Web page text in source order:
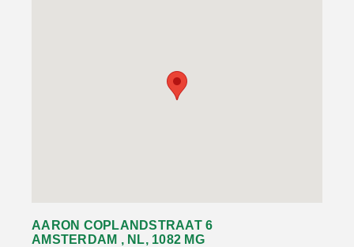
AARON COPLANDSTRAAT 6
AMSTERDAM , NL, 1082 MG